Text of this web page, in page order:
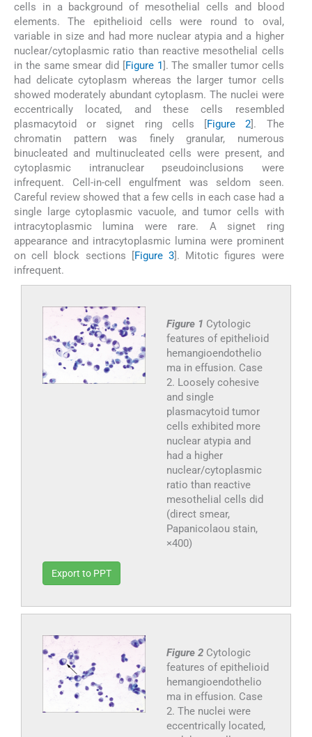
cells in a background of mesothelial cells and blood
elements. The epithelioid cells were round to oval,
variable in size and had more nuclear atypia and a higher
nuclear/cytoplasmic ratio than reactive mesothelial cells
in the same smear did [Figure 1]. The smaller tumor cells
had delicate cytoplasm whereas the larger tumor cells
showed moderately abundant cytoplasm. The nuclei were
eccentrically located, and these cells resembled
plasmacytoid or signet ring cells [Figure 2]. The
chromatin pattern was finely granular, numerous
binucleated and multinucleated cells were present, and
cytoplasmic intranuclear pseudoinclusions were
infrequent. Cell-in-cell engulfment was seldom seen.
Careful review showed that a few cells in each case had a
single large cytoplasmic vacuole, and tumor cells with
intracytoplasmic lumina were rare. A signet ring
appearance and intracytoplasmic lumina were prominent
on cell block sections [Figure 3]. Mitotic figures were
infrequent.
Figure 1 Cytologic
features of epithelioid
hemangioendothelio
ma in effusion. Case
2. Loosely cohesive
and single
plasmacytoid tumor
cells exhibited more
nuclear atypia and
had a higher
nuclear/cytoplasmic
ratio than reactive
mesothelial cells did
(direct smear,
Papanicolaou stain,
×400)
Export to PPT
Figure 2 Cytologic
features of epithelioid
hemangioendothelio
ma in effusion. Case
2. The nuclei were
eccentrically located,